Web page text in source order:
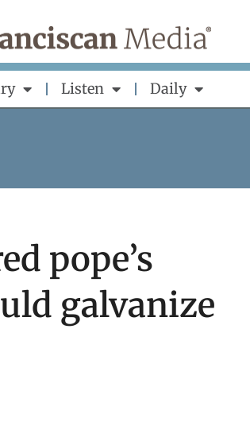
Listen Daily
pope’s
galvanize